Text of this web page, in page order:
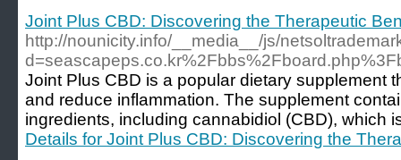
Joint Plus CBD: Discovering the Therapeutic
http://nounicity.info/__media__/js/
Joint Plus CBD is a popular dietary supplement
and reduce inflammation. The supplement
ingredients, including cannabidiol (CBD), which
Details for Joint Plus CBD: Discovering the